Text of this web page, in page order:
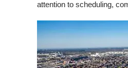
attention to scheduling,